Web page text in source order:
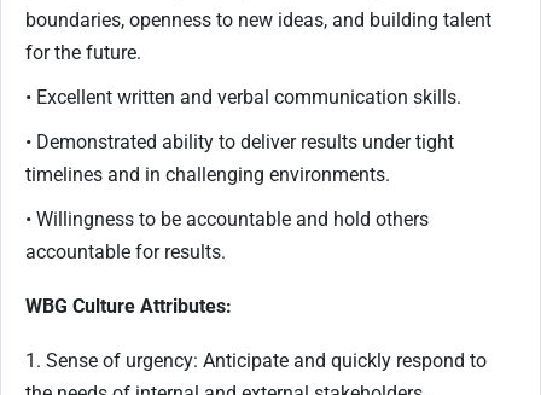
boundaries, openness to new ideas, and building talent
for the future.
• Excellent written and verbal communication skills.
• Demonstrated ability to deliver results under tight
timelines and in challenging environments.
• Willingness to be accountable and hold others
accountable for results.
WBG Culture Attributes:
1. Sense of urgency: Anticipate and quickly respond to